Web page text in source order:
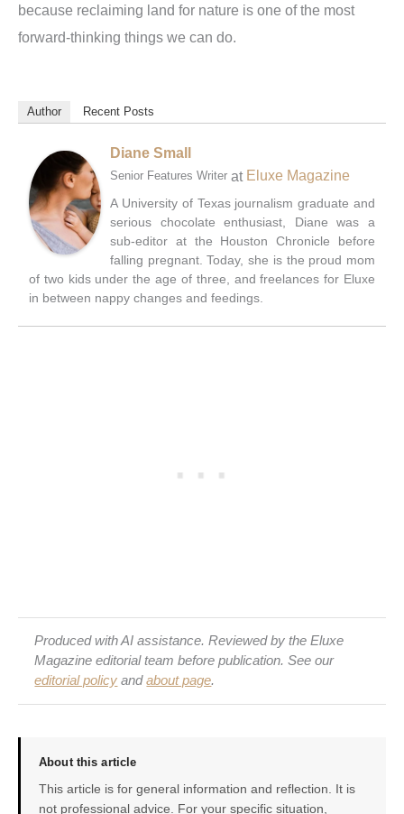
because reclaiming land for nature is one of the most
forward-thinking things we can do.
Author Recent Posts
Diane Small
Senior Features Writer at Eluxe Magazine
A University of Texas journalism graduate and
serious chocolate enthusiast, Diane was a
sub-editor at the Houston Chronicle before
falling pregnant. Today, she is the proud mom
of two kids under the age of three, and freelances for Eluxe
in between nappy changes and feedings.
Produced with AI assistance. Reviewed by the Eluxe
Magazine editorial team before publication. See our
editorial policy andabout page.
About this article
This article is for general information and reflection. It is
not professional advice. For your specific situation,